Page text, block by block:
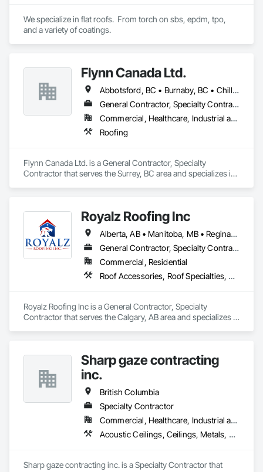
We specialize in flat roofs.  From torch on sbs, epdm, tpo,
and a variety of coatings.
Flynn Canada Ltd.
Abbotsford, BC • Burnaby, BC • Chilliwack, BC • Coquitlam, BC • Delta, BC • Langley Twp, BC • Langley, BC • Maple Ridge, BC • Mission, BC • Richmond, BC • Surrey, BC • Vancouver, BC
General Contractor, Specialty Contractor
Commercial, Healthcare, Industrial and Energy, Infrastructure, Institutional
Roofing
Flynn Canada Ltd. is a General Contractor, Specialty
Contractor that serves the Surrey, BC area and specializes in
Royalz Roofing Inc
Alberta, AB • Manitoba, MB • Regina, SK • Toronto, ON • British Columbia
General Contractor, Specialty Contractor
Commercial, Residential
Roof Accessories, Roof Specialties, Roofing, Siding
Royalz Roofing Inc is a General Contractor, Specialty
Contractor that serves the Calgary, AB area and specializes in
Sharp gaze contracting
inc.
British Columbia
Specialty Contractor
Commercial, Healthcare, Industrial and Energy, Infrastructure, Institutional, Residential
Acoustic Ceilings, Ceilings, Metals, Preconstruction Bidding, Roof Accessories, Roof and Deck Insulation, Roof Panels, Roof Pavers, Roof Specialties, Roof Tiles, Roof Windows and Skylights, Roofing, Sheet Metal Roofing, Sheet Metal Wall Cladding, Sheet Metal Waterproofing, Sheet Waterproofing, Shingles and Shakes, Sidewalks, Specialty Ceilings, Staining and Transparent Finishing, Stainless Steel Framed Entrances and Storefronts, Wall Specialties
Sharp gaze contracting inc. is a Specialty Contractor that